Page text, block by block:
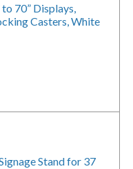
70” Displays,
Casters, White
Stand for 37